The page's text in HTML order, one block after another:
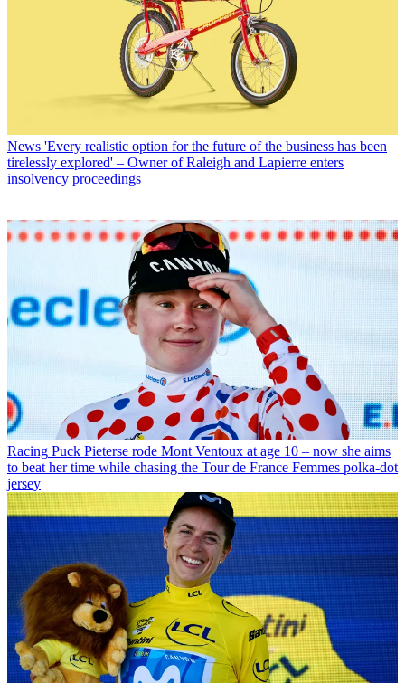
News 'Every realistic option for the future of the business has been
tirelessly explored' – Owner of Raleigh and Lapierre enters
insolvency proceedings
Racing Puck Pieterse rode Mont Ventoux at age 10 – now she aims
to beat her time while chasing the Tour de France Femmes polka-dot
jersey